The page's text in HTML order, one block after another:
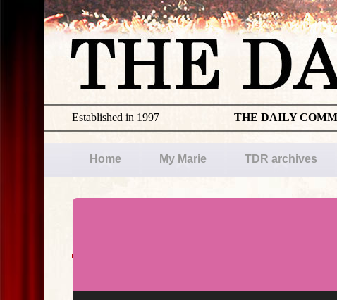
THE DAILY
Established in 1997
Home My Marie TDR archives